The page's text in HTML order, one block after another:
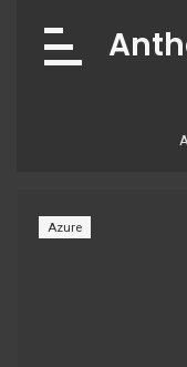
content
Azure